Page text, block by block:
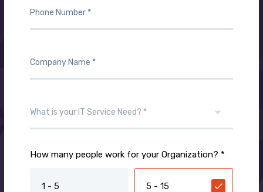
How many people work for your Organization? *
1 - 5 5 - 15